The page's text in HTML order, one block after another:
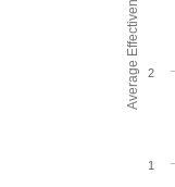
Average Effectiveness
1
2